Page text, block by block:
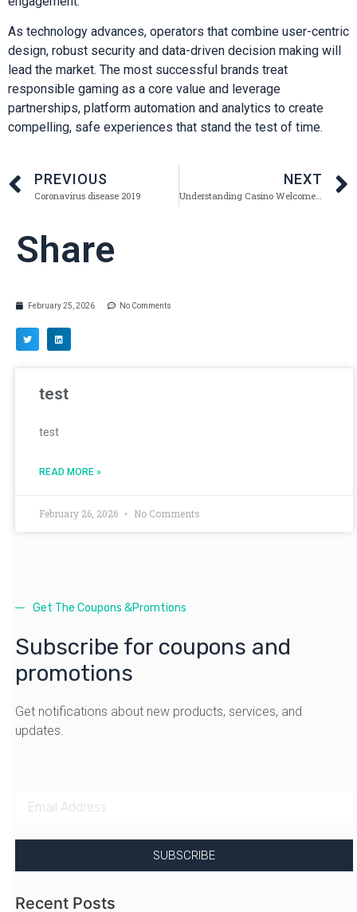
As technology advances, operators that combine user-centric
design, robust security and data-driven decision making will
lead the market. The most successful brands treat
responsible gaming as a core value and leverage
partnerships, platform automation and analytics to create
compelling, safe experiences that stand the test of time.
PREVIOUS
Coronavirus disease 2019
NEXT
Understanding Casino Welcome Packages: A Comprehensive Guide
Share
February 25, 2026 No Comments
test
test
READ MORE »
February 26, 2026 No Comments
Get The Coupons &Promtions
Subscribe for coupons and
promotions
Get notifications about new products, services, and
updates.
SUBSCRIBE
Recent Posts